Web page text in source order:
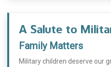
A Salute to
Family Matters
Military children deserve our